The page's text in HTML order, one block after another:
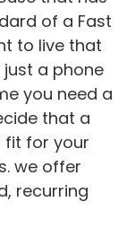
of a Fast
to live that
just a phone
you need a
that a
fit for your
we offer
recurring